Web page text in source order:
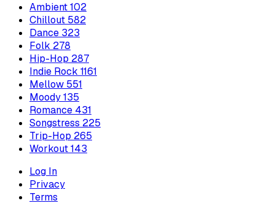
Ambient102
Chillout 582
Dance 323
Folk 278
Hip-Hop 287
Indie Rock 1161
Mellow 551
Moody135
Romance 431
Songstress 225
Trip-Hop 265
Workout143
Log In
Privacy
Terms